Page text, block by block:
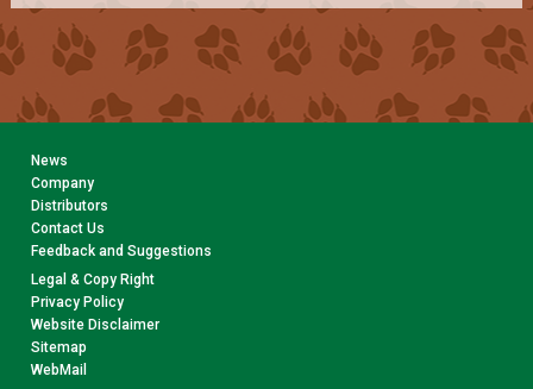
News
Company
Distributors
Contact Us
Feedback and Suggestions
Legal & Copy Right
Privacy Policy
Website Disclaimer
Sitemap
WebMail